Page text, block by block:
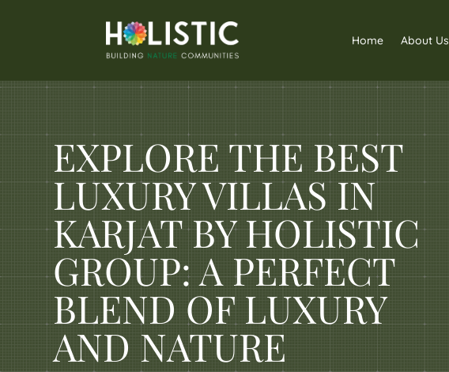
Home About Us
EXPLORE THE BEST
LUXURY VILLAS IN
KARJAT BY HOLISTIC
GROUP: A PERFECT
BLEND OF LUXURY
AND NATURE